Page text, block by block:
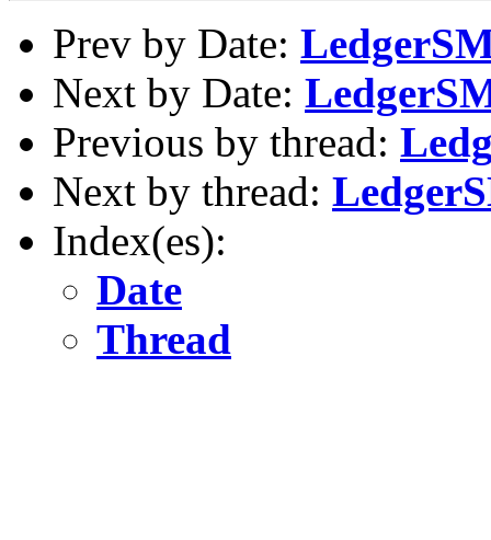
Prev by Date:
Next by Date:
Previous by thread:
Next by thread:
Index(es):
Date
Thread